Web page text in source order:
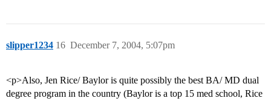
slipper1234 December 7, 2004, 5:07pm
16
<p>Also, Jen Rice/ Baylor is quite possibly the best BA/ MD dual
degree program in the country (Baylor is a top 15 med school, Rice